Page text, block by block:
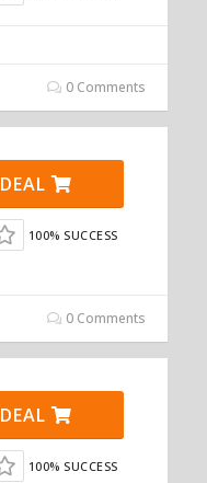
0 Comments
100% SUCCESS
0 Comments
100% SUCCESS